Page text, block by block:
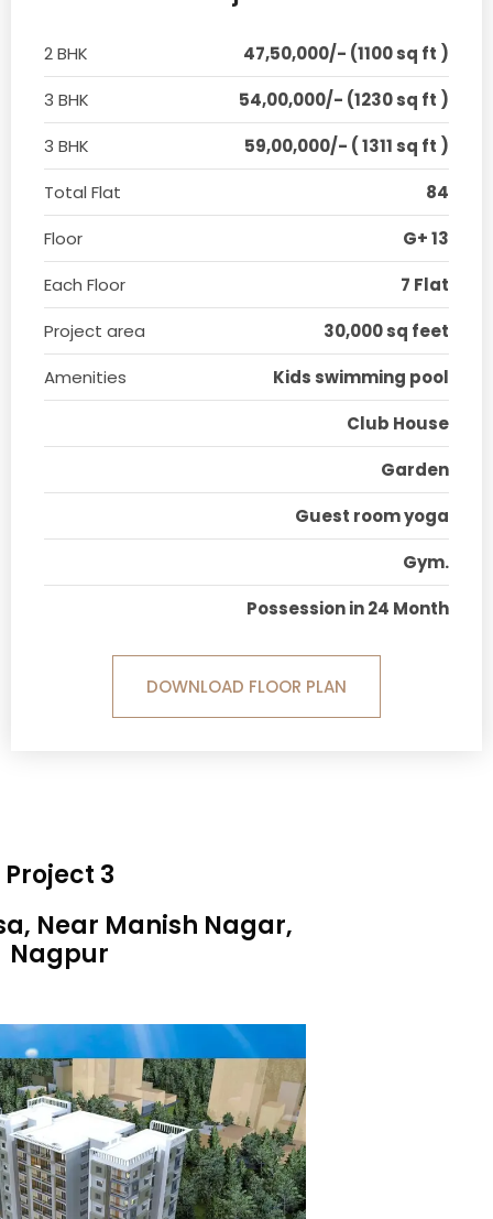
2 BHK
47,50,000/- (1100 sq ft )
3 BHK
54,00,000/- (1230 sq ft )
3 BHK
59,00,000/- ( 1311 sq ft )
Total Flat
84
Floor
G+ 13
Each Floor
7 Flat
Project area
30,000 sq feet
Amenities
Kids swimming pool
Club House
Garden
Guest room yoga
Gym.
Possession in 24 Month
DOWNLOAD FLOOR PLAN
Project 3
Near Manish Nagar,
Nagpur